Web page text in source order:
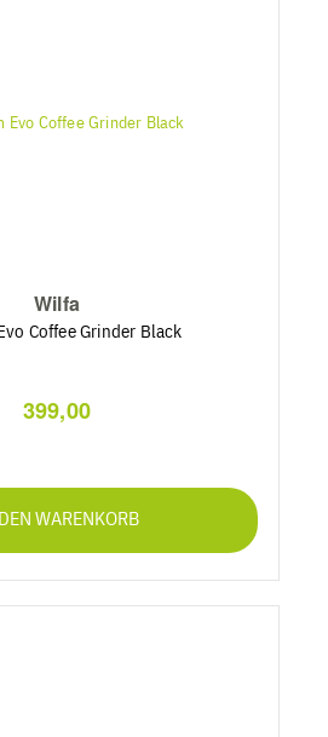
Wilfa
Coffee Grinder Black
399,00
WARENKORB